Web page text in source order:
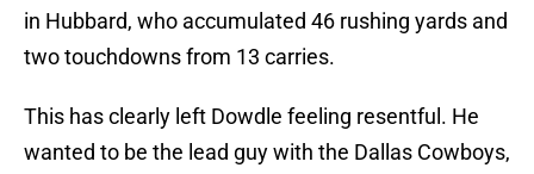
in Hubbard, who accumulated 46 rushing yards and
two touchdowns from 13 carries.
This has clearly left Dowdle feeling resentful. He
wanted to be the lead guy with the Dallas Cowboys,